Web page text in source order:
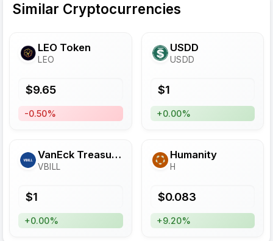
Similar Cryptocurrencies
LEO Token
LEO
$9.65
-0.50%
USDD
USDD
$1
+0.00%
VanEck Treasury Fund
VBILL
$1
+0.00%
Humanity
H
$0.083
+9.20%